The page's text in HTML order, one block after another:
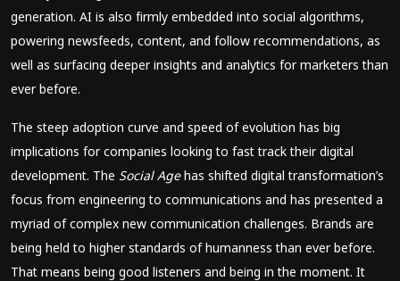
generation. AI is also firmly embedded into social algorithms,
powering newsfeeds, content, and follow recommendations, as
well as surfacing deeper insights and analytics for marketers than
ever before.
The steep adoption curve and speed of evolution has big
implications for companies looking to fast track their digital
development. The Social Agehas shifted digital transformation’s
focus from engineering to communications and has presented a
myriad of complex new communication challenges. Brands are
being held to higher standards of humanness than ever before.
That means being good listeners and being in the moment. It